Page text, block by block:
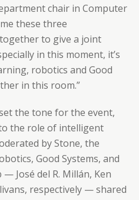
chair in Computer
these three
to give a joint
in this moment, it’s
robotics and Good
in this room.”
the tone for the event,
the role of intelligent
by Stone, the
Good Systems, and
José del R. Millán, Ken
respectively — shared